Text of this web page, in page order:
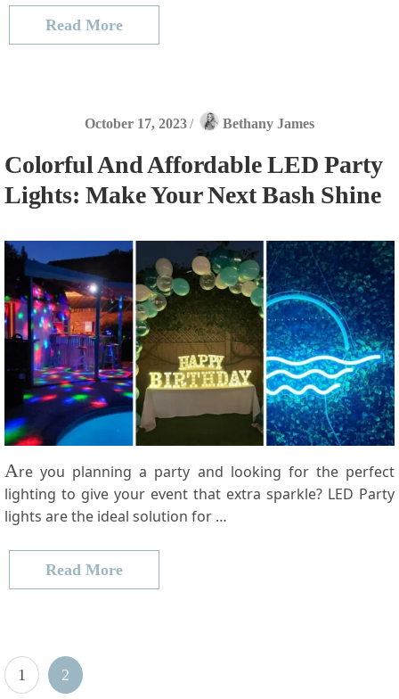
Read More
October 17, 2023/ Bethany James
Colorful And Affordable LED Party
Lights: Make Your Next Bash Shine
Are you planning a party and looking for the perfect
lighting to give your event that extra sparkle? LED Party
lights are the ideal solution for …
Read More
Posts
P
1 Page
2